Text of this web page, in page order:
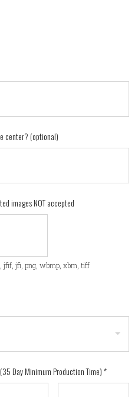
center? (optional)
images NOT accepted
jfif, jfi, png, wbmp, xbm, tiff
Day Minimum Production Time)*